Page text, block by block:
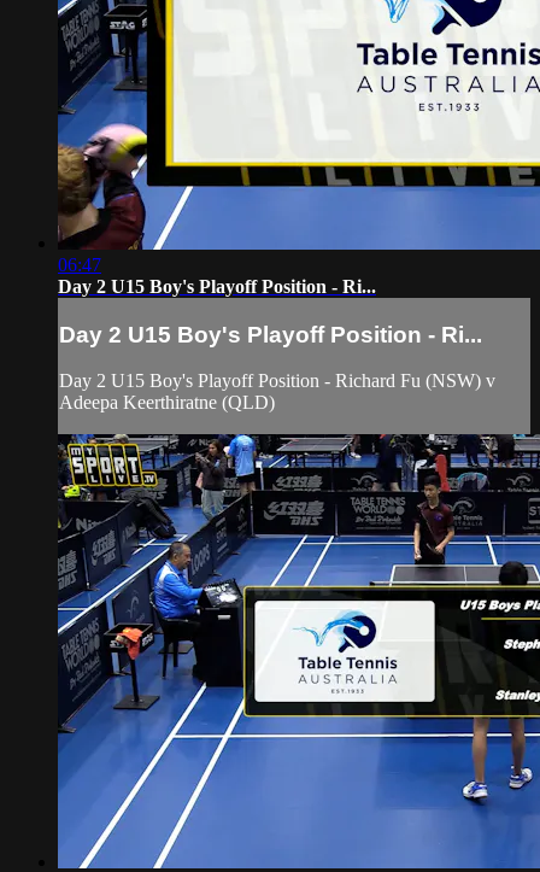
06:47
Day 2 U15 Boy's Playoff Position - Ri...
Day 2 U15 Boy's Playoff Position - Ri...
Day 2 U15 Boy's Playoff Position - Richard Fu (NSW) v
Adeepa Keerthiratne (QLD)